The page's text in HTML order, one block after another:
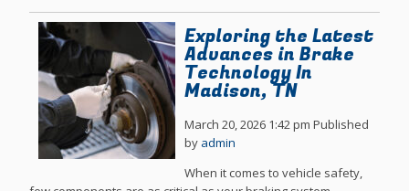
Exploring the Latest
Advances in Brake
Technology In
Madison, TN
March 20, 2026 1:42 pm Published
by admin
When it comes to vehicle safety,